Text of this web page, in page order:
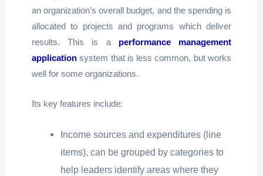
an organization’s overall budget, and the spending is
allocated to projects and programs which deliver
results. This is a performance management
applicationsystem that is less common, but works
well for some organizations.
Its key features include:
Income sources and expenditures (line
items), can be grouped by categories to
help leaders identify areas where they